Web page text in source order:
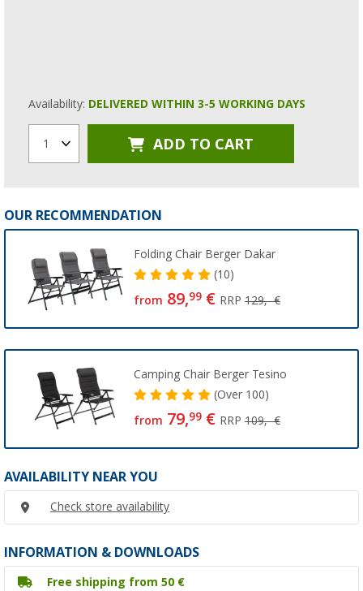
Availability: DELIVERED WITHIN 3-5 WORKING DAYS
1 ADD TO CART
OUR RECOMMENDATION
Folding Chair Berger Dakar
(10)
from 89,99€ RRP 129,- €
Camping Chair Berger Tesino
(Over100)
from 79,99€ RRP 109,- €
AVAILABILITY NEAR YOU
Check store availability
INFORMATION & DOWNLOADS
Free shipping from 50 €